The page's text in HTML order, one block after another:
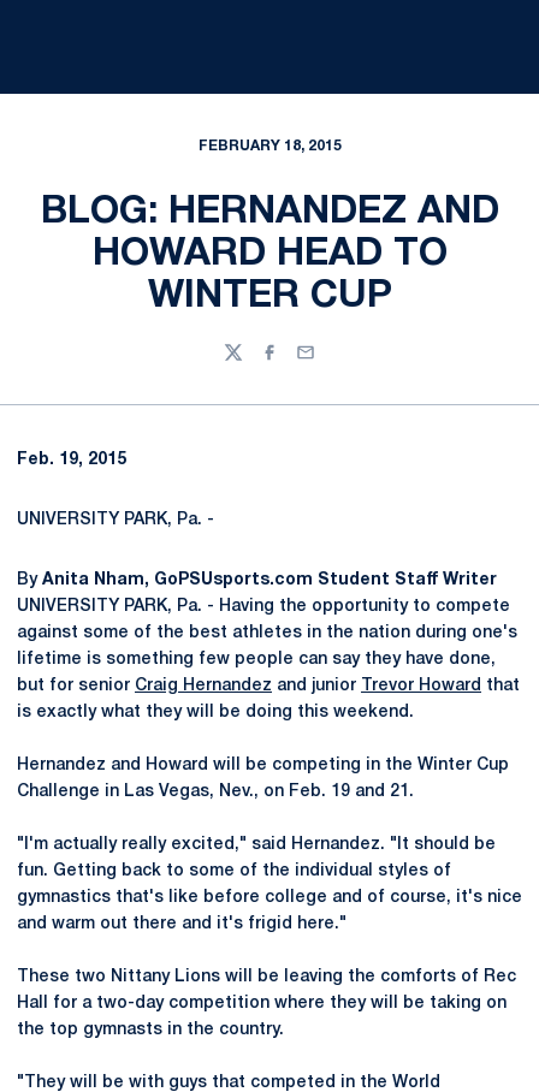
FEBRUARY 18, 2015
BLOG: HERNANDEZ AND
HOWARD HEAD TO
WINTER CUP
TwitterFacebook
Email
Feb. 19, 2015
UNIVERSITY PARK, Pa. -
By Anita Nham, GoPSUsports.com Student Staff Writer
UNIVERSITY PARK, Pa. - Having the opportunity to compete
against some of the best athletes in the nation during one's
lifetime is something few people can say they have done,
but for senior Craig Hernandez and junior Trevor Howard that
is exactly what they will be doing this weekend.
Hernandez and Howard will be competing in the Winter Cup
Challenge in Las Vegas, Nev., on Feb. 19 and 21.
"I'm actually really excited," said Hernandez. "It should be
fun. Getting back to some of the individual styles of
gymnastics that's like before college and of course, it's nice
and warm out there and it's frigid here."
These two Nittany Lions will be leaving the comforts of Rec
Hall for a two-day competition where they will be taking on
the top gymnasts in the country.
"They will be with guys that competed in the World